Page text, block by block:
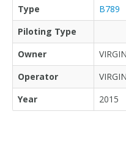
Type
B789
Piloting Type
Owner
Operator
Year
2015